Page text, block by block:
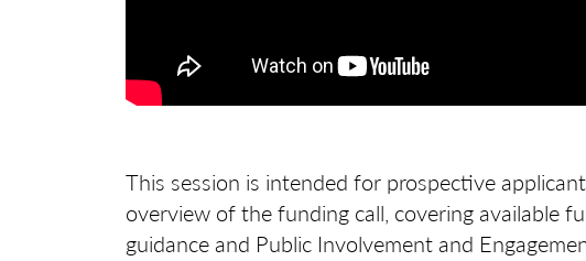
This session is intended for prospective
overview of the funding call, covering available
guidance and Public Involvement and